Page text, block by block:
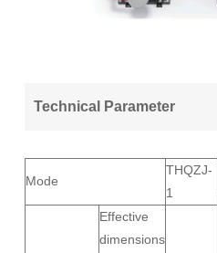
Technical Parameter
Mode
THQZJ-
1
Effective
dimensions